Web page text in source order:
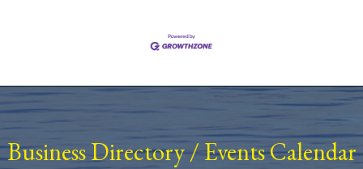
Business Directory/ Events Calendar